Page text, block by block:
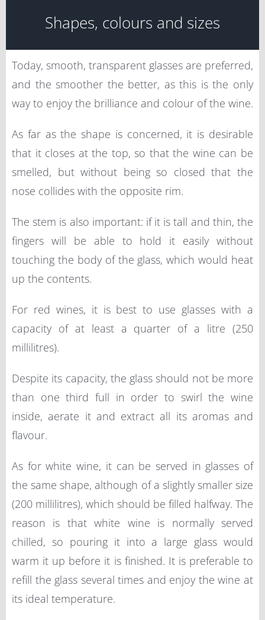
Shapes, colours and sizes
Today, smooth, transparent glasses are preferred,
and the smoother the better, as this is the only
way to enjoy the brilliance and colour of the wine.
As far as the shape is concerned, it is desirable
that it closes at the top, so that the wine can be
smelled, but without being so closed that the
nose collides with the opposite rim.
The stem is also important: if it is tall and thin, the
fingers will be able to hold it easily without
touching the body of the glass, which would heat
up the contents.
For red wines, it is best to use glasses with a
capacity of at least a quarter of a litre (250
millilitres).
Despite its capacity, the glass should not be more
than one third full in order to swirl the wine
inside, aerate it and extract all its aromas and
flavour.
As for white wine, it can be served in glasses of
the same shape, although of a slightly smaller size
(200 millilitres), which should be filled halfway. The
reason is that white wine is normally served
chilled, so pouring it into a large glass would
warm it up before it is finished. It is preferable to
refill the glass several times and enjoy the wine at
its ideal temperature.